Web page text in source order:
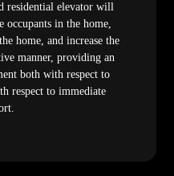
residential elevator will
in the home,
home, and increase the
manner, providing an
both with respect to
respect to immediate